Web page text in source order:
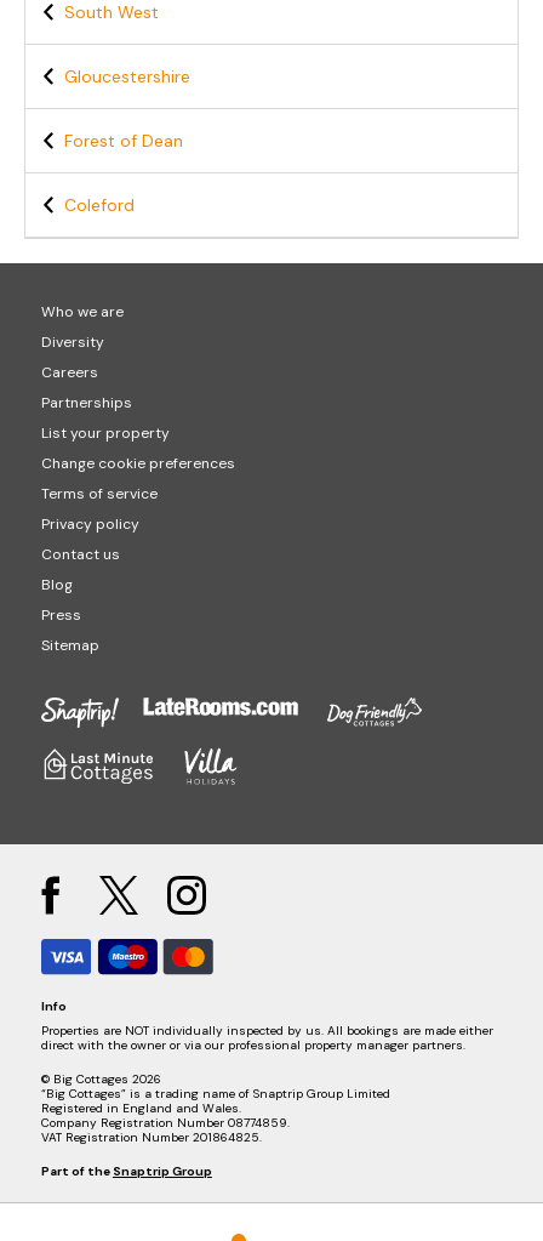
South West
Gloucestershire
Forest of Dean
Coleford
Who we are
Diversity
Careers
Partnerships
List your property
Change cookie preferences
Terms of service
Privacy policy
Contact us
Blog
Press
Sitemap
Info
Properties are NOT individually inspected by us. All bookings are made either
direct with the owner or via our professional property manager partners.
© Big Cottages 2026
“Big Cottages” is a trading name of Snaptrip Group Limited
Registered in England and Wales.
Company Registration Number 08774859.
VAT Registration Number 201864825.
Part of the Snaptrip Group